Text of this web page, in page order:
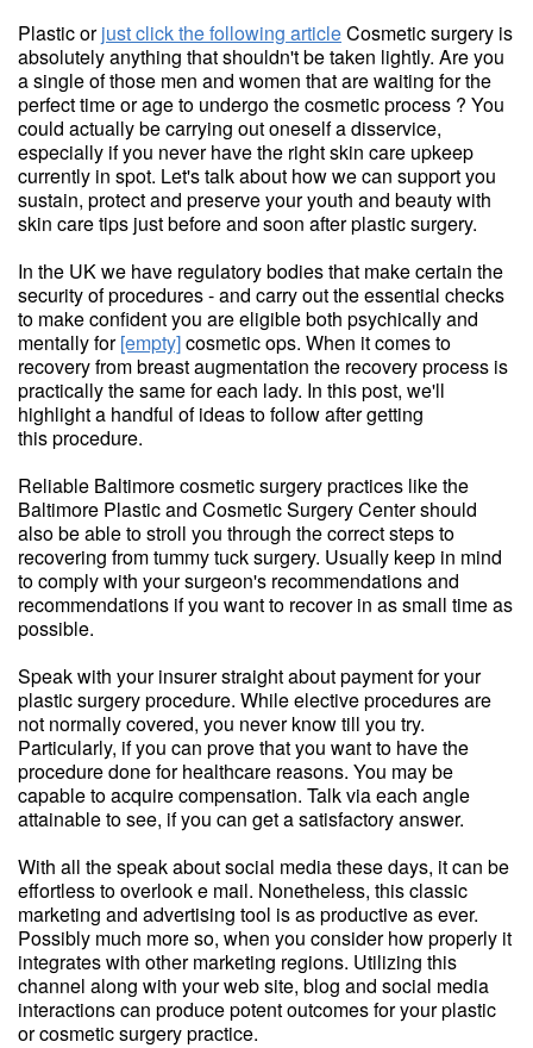
Plastic orjust click the following articleCosmetic surgery is
absolutely anything that shouldn't be taken lightly. Are you
a single of those men and women that are waiting for the
perfect time or age to undergo the cosmetic process ? You
could actually be carrying out oneself a disservice,
especially if you never have the right skin care upkeep
currently in spot. Let's talk about how we can support you
sustain, protect and preserve your youth and beauty with
skin care tips just before and soon after plastic surgery.
In the UK we have regulatory bodies that make certain the
security of procedures - and carry out the essential checks
to make confident you are eligible both psychically and
mentally for[empty]cosmetic ops. When it comes to
recovery from breast augmentation the recovery process is
practically the same for each lady. In this post, we'll
highlight a handful of ideas to follow after getting
this procedure.
Reliable Baltimore cosmetic surgery practices like the
Baltimore Plastic and Cosmetic Surgery Center should
also be able to stroll you through the correct steps to
recovering from tummy tuck surgery. Usually keep in mind
to comply with your surgeon's recommendations and
recommendations if you want to recover in as small time as
possible.
Speak with your insurer straight about payment for your
plastic surgery procedure. While elective procedures are
not normally covered, you never know till you try.
Particularly, if you can prove that you want to have the
procedure done for healthcare reasons. You may be
capable to acquire compensation. Talk via each angle
attainable to see, if you can get a satisfactory answer.
With all the speak about social media these days, it can be
effortless to overlook e mail. Nonetheless, this classic
marketing and advertising tool is as productive as ever.
Possibly much more so, when you consider how properly it
integrates with other marketing regions. Utilizing this
channel along with your web site, blog and social media
interactions can produce potent outcomes for your plastic
or cosmetic surgery practice.